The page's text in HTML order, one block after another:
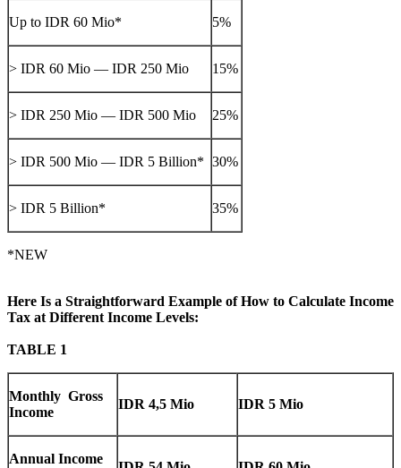
Up to IDR 60 Mio* 5%
> IDR 60 Mio — IDR 250 Mio 15%
> IDR 250 Mio — IDR 500 Mio 25%
> IDR 500 Mio — IDR 5 Billion* 30%
> IDR 5 Billion* 35%
*NEW
Here Is a Straightforward Example of How to Calculate Income
Tax at Different Income Levels:
TABLE 1
Monthly Gross
Income
IDR 4,5 Mio IDR 5 Mio
Annual Income